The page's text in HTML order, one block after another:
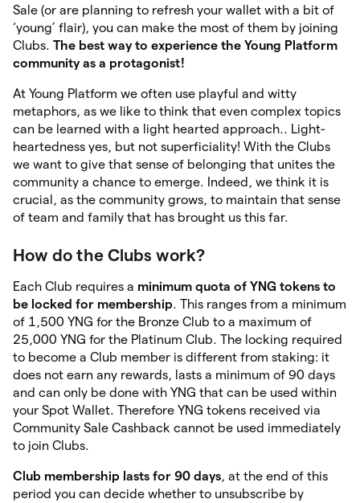
Sale (or are planning to refresh your wallet with a bit of
‘young’ flair), you can make the most of them by joining
Clubs. The best way to experience the Young Platform
community as a protagonist!
At Young Platform we often use playful and witty
metaphors, as we like to think that even complex topics
can be learned with a light hearted approach.. Light-
heartedness yes, but not superficiality! With the Clubs
we want to give that sense of belonging that unites the
community a chance to emerge. Indeed, we think it is
crucial, as the community grows, to maintain that sense
of team and family that has brought us this far.
How do the Clubs work?
Each Club requires a minimum quota of YNG tokens to
be locked for membership. This ranges from a minimum
of 1,500 YNG for the Bronze Club to a maximum of
25,000 YNG for the Platinum Club. The locking required
to become a Club member is different from staking: it
does not earn any rewards, lasts a minimum of 90 days
and can only be done with YNG that can be used within
your Spot Wallet. Therefore YNG tokens received via
Community Sale Cashback cannot be used immediately
to join Clubs.
Club membership lasts for 90 days, at the end of this
period you can decide whether to unsubscribe by